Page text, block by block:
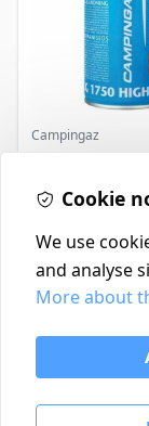
Campingaz
Parasene
Cookie
We use
and analyse
More about